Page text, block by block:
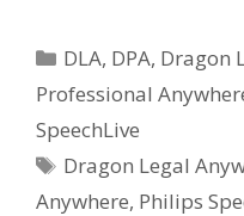
Categories
DLA, DPA, Dragon
Professional
SpeechLive
Tags
Dragon Legal
Anywhere, Philips